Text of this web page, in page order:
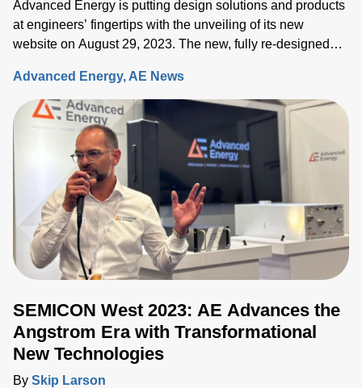
Advanced Energy is putting design solutions and products
at engineers’ fingertips with the unveiling of its new
website on August 29, 2023. The new, fully re-designed
Artesyn family of products and ensures rapid access to the
key information needed to accelerate the development of
systems built around advanced power, sensing and control
solutions.
Advanced Energy AE News
SEMICON West 2023: AE Advances the
Angstrom Era with Transformational
New Technologies
By Skip Larson